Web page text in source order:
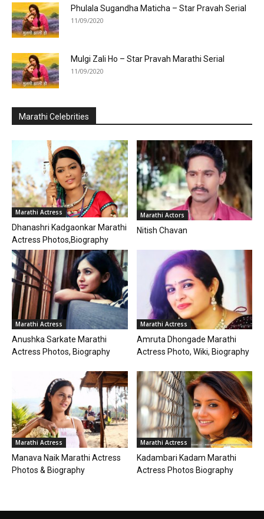
Phulala Sugandha Maticha – Star Pravah Serial
11/09/2020
Mulgi Zali Ho – Star Pravah Marathi Serial
11/09/2020
Marathi Celebrities
Marathi Actress
Dhanashri Kadgaonkar Marathi
Actress Photos,Biography
Marathi Actors
Nitish Chavan
Marathi Actress
Anushka Sarkate Marathi
Actress Photos, Biography
Marathi Actress
Amruta Dhongade Marathi
Actress Photo, Wiki, Biography
Marathi Actress
Manava Naik Marathi Actress
Photos & Biography
Marathi Actress
Kadambari Kadam Marathi
Actress Photos Biography